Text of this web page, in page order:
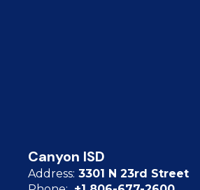
Canyon ISD
Address: 3301 N 23rd Street